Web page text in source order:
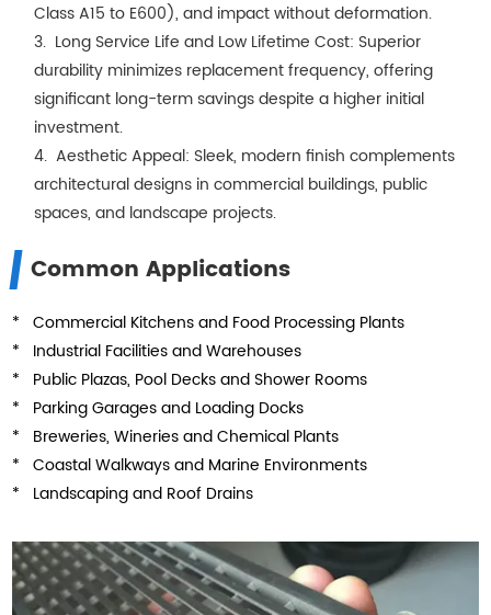
Class A15 to E600), and impact without deformation.
3. Long Service Life and Low Lifetime Cost: Superior
durability minimizes replacement frequency, offering
significant long-term savings despite a higher initial
investment.
4. Aesthetic Appeal: Sleek, modern finish complements
architectural designs in commercial buildings, public
spaces, and landscape projects.
Common Applications
* Commercial Kitchens and Food Processing Plants
* Industrial Facilities and Warehouses
* Public Plazas, Pool Decks and Shower Rooms
* Parking Garages and Loading Docks
* Breweries, Wineries and Chemical Plants
* Coastal Walkways and Marine Environments
* Landscaping and Roof Drains